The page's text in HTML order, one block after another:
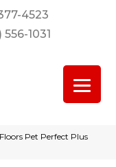
4523
556-1031
Pet Perfect Plus